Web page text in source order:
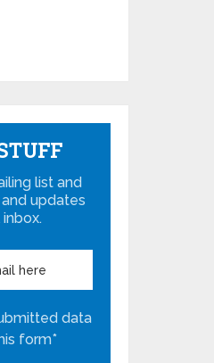
list and
updates
data
form*